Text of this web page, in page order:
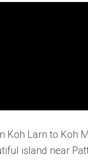
Koh Larn to Koh
island near